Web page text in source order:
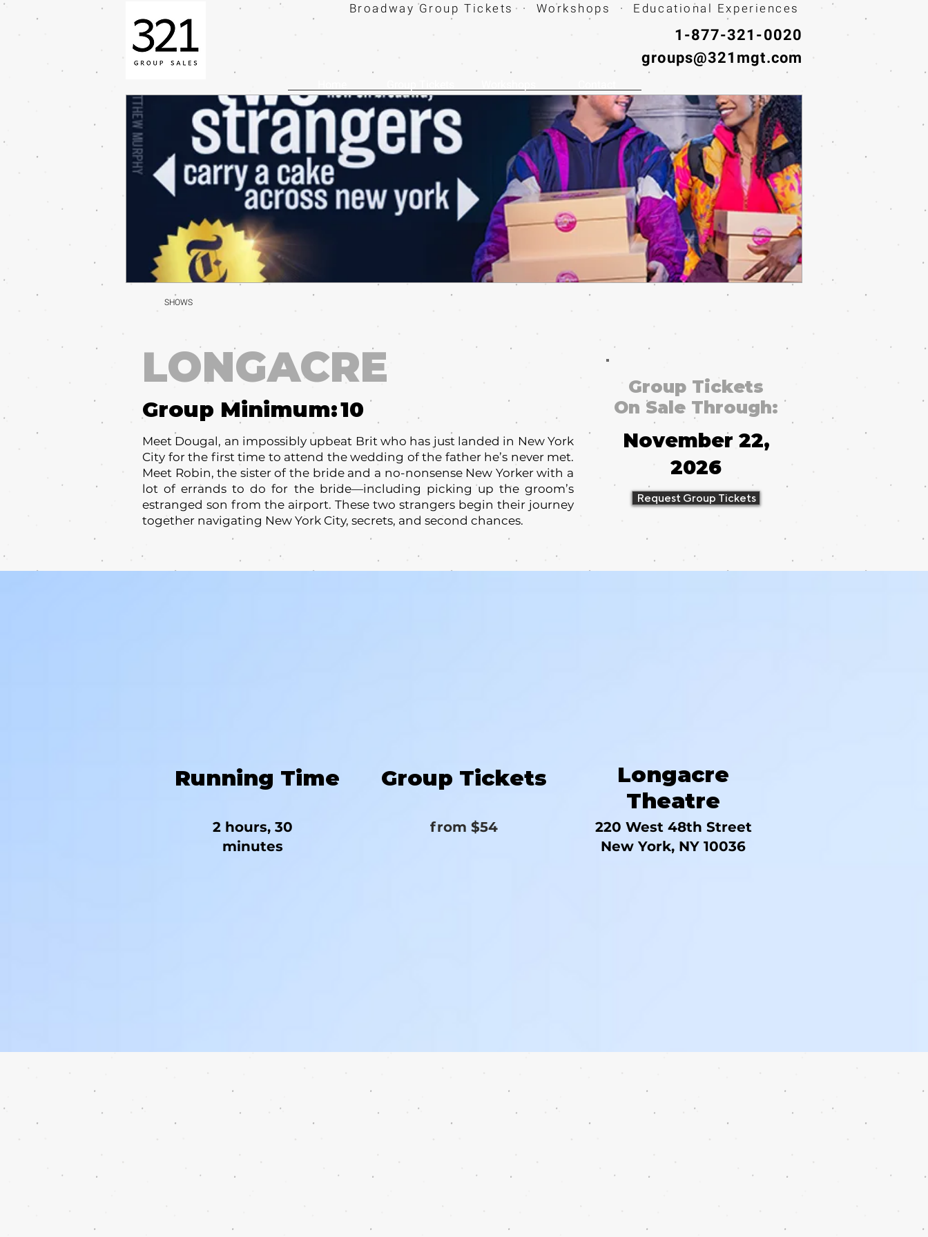
Broadway Group Tickets · Workshops · Educational Experiences
1-877-321-0020
groups@321mgt.com
SHOWS
LONGACRE
Group Minimum:
Meet Dougal, an impossibly upbeat Brit who has just landed in New York
City for the first time to attend the wedding of the father he’s never met.
Meet Robin, the sister of the bride and a no-nonsense New Yorker with a
lot of errands to do for the bride—including picking up the groom’s
estranged son from the airport. These two strangers begin their journey
together navigating New York City, secrets, and second chances.
10
Group Tickets
On Sale Through:
November 22,
2026
Request Group Tickets
Running Time
2 hours, 30
minutes
Group Tickets
from $54
Longacre
Theatre
220 West 48th Street
New York, NY 10036